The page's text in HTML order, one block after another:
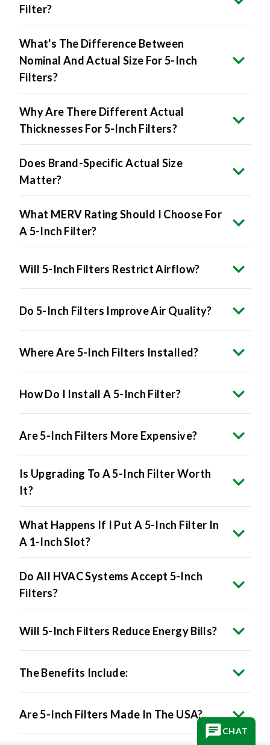
Filter?
What's The Difference Between
Nominal And Actual Size For 5-Inch
Filters?
Why Are There Different Actual
Thicknesses For 5-Inch Filters?
Does Brand-Specific Actual Size
Matter?
What MERV Rating Should I Choose For
A 5-Inch Filter?
Will 5-Inch Filters Restrict Airflow?
Do 5-Inch Filters Improve Air Quality?
Where Are 5-Inch Filters Installed?
How Do I Install A 5-Inch Filter?
Are 5-Inch Filters More Expensive?
Is Upgrading To A 5-Inch Filter Worth
It?
What Happens If I Put A 5-Inch Filter In
A 1-Inch Slot?
Do All HVAC Systems Accept 5-Inch
Filters?
Will 5-Inch Filters Reduce Energy Bills?
The Benefits Include:
Are 5-Inch Filters Made In The USA?
CHAT